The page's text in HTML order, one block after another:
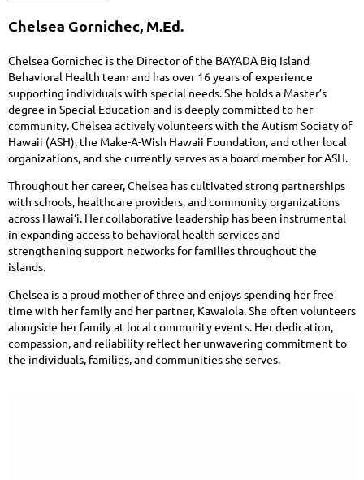
Chelsea Gornichec, M.Ed.
Chelsea Gornichec is the Director of the BAYADA Big Island
Behavioral Health team and has over 16 years of experience
supporting individuals with special needs. She holds a Master’s
degree in Special Education and is deeply committed to her
community. Chelsea actively volunteers with the Autism Society of
Hawaii (ASH), the Make-A-Wish Hawaii Foundation, and other local
organizations, and she currently serves as a board member for ASH.
Throughout her career, Chelsea has cultivated strong partnerships
with schools, healthcare providers, and community organizations
across Hawai‘i. Her collaborative leadership has been instrumental
in expanding access to behavioral health services and
strengthening support networks for families throughout the
islands.
Chelsea is a proud mother of three and enjoys spending her free
time with her family and her partner, Kawaiola. She often volunteers
alongside her family at local community events. Her dedication,
compassion, and reliability reflect her unwavering commitment to
the individuals, families, and communities she serves.